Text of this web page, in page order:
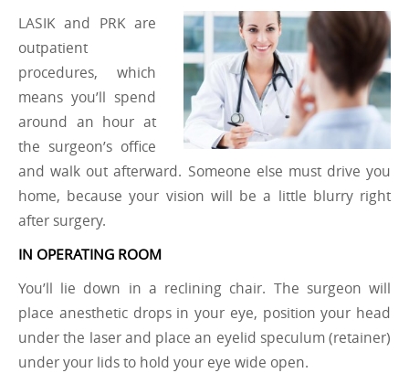
LASIK and PRK are
outpatient
procedures, which
means you’ll spend
around an hour at
the surgeon’s office
and walk out afterward. Someone else must drive you
home, because your vision will be a little blurry right
after surgery.
IN OPERATING ROOM
You’ll lie down in a reclining chair. The surgeon will
place anesthetic drops in your eye, position your head
under the laser and place an eyelid speculum (retainer)
under your lids to hold your eye wide open.